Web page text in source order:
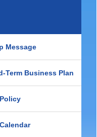
Message
Term Business Plan